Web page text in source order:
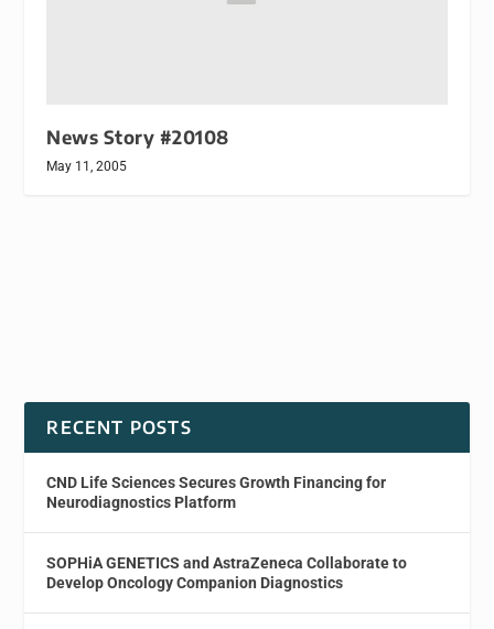
News Story #20108
May 11, 2005
RECENT POSTS
CND Life Sciences Secures Growth Financing for
Neurodiagnostics Platform
SOPHiA GENETICS and AstraZeneca Collaborate to
Develop Oncology Companion Diagnostics